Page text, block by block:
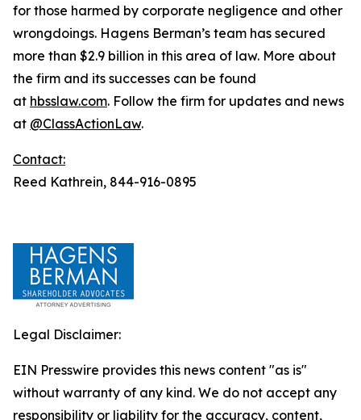
for those harmed by corporate negligence and other
wrongdoings. Hagens Berman’s team has secured
more than $2.9 billion in this area of law. More about
the firm and its successes can be found
at hbsslaw.com. Follow the firm for updates and news
at @ClassActionLaw.
Contact:
Reed Kathrein, 844-916-0895
Legal Disclaimer:
EIN Presswire provides this news content "as is"
without warranty of any kind. We do not accept any
responsibility or liability for the accuracy, content,